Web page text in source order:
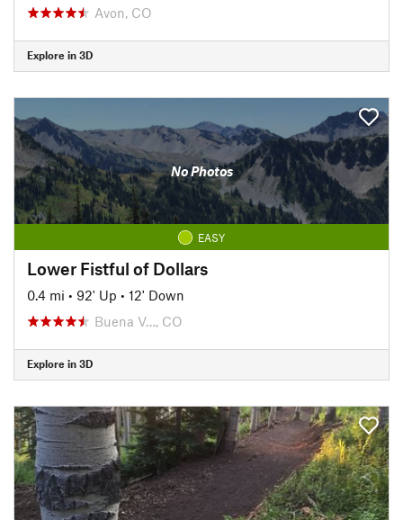
Avon, CO
Explore in 3D
No Photos
EASY
Lower Fistful of Dollars
0.4 mi • 92' Up • 12' Down
Buena V…, CO
Explore in 3D